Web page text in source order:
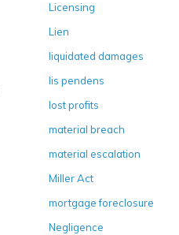
Licensing
Lien
liquidated damages
lis pendens
lost profits
material breach
material escalation
Miller Act
mortgage foreclosure
Negligence